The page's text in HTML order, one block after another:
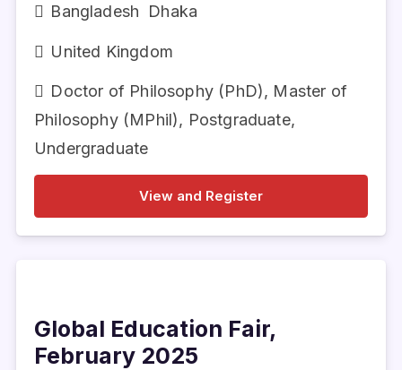
Bangladesh Dhaka
United Kingdom
Doctor of Philosophy (PhD), Master of
Philosophy (MPhil), Postgraduate,
Undergraduate
View and Register
Global Education Fair,
February 2025